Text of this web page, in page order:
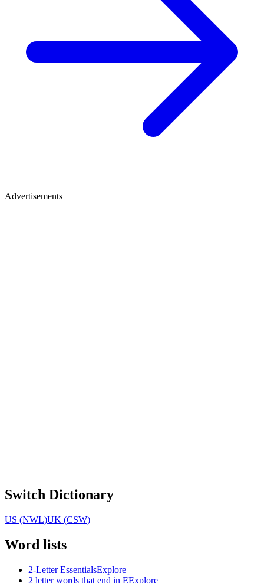
Advertisements
Switch Dictionary
US (NWL)UK (CSW)
Word lists
2-Letter EssentialsExplore
2 letter words that end in EExplore